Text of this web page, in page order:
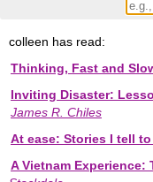
colleen has read:
Thinking, Fast and
Inviting Disaster:
James R. Chiles
At ease: Stories I tell
A Vietnam Experience: